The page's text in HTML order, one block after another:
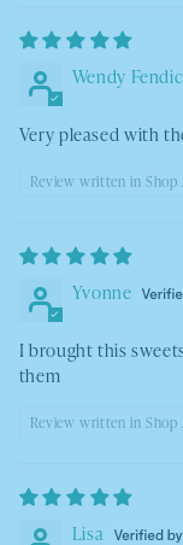
Wendy
Very pleased with
Review written in Shop
Yvonne
I brought this
them
Review written in Shop
Lisa